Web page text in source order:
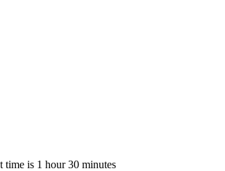
is 1 hour 30 minutes